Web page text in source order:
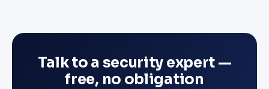
Talk to a security expert —
free, no obligation